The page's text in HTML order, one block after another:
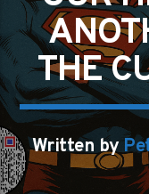
THE
Written by